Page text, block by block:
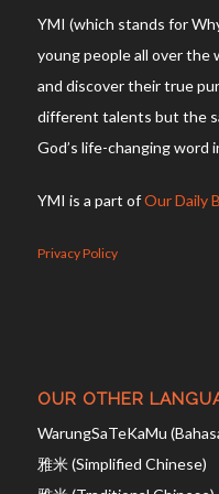
YMI (which stands for
young people all over the
and discover their true
different talents but the
God’s life-changing word
YMI is a part ofOur Daily
Privacy Policy
OUR OTHER
WarungSaTeKaMu
雅米 (Simplified Chinese)